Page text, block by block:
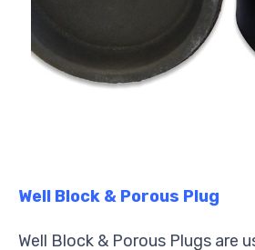
Well Block & Porous Plug
Well Block & Porous Plugs are